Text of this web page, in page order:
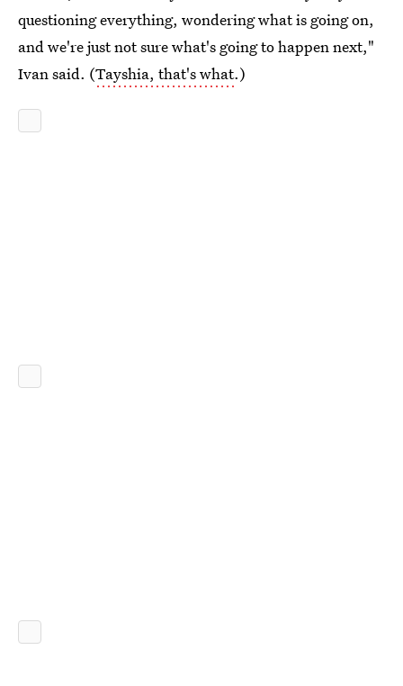
questioning everything, wondering what is going on,
and we're just not sure what's going to happen next,"
Ivan said. (Tayshia, that's what.)